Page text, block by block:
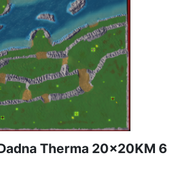
Therma 20x20KM 6